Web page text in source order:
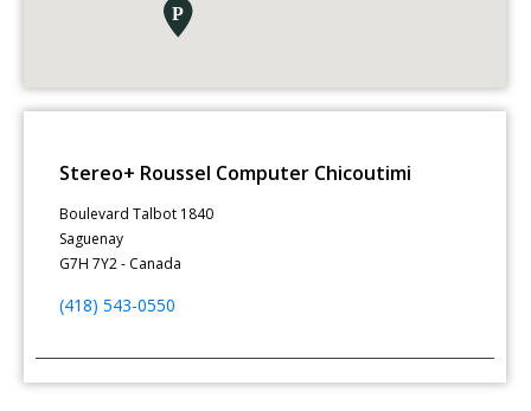
Stereo+ Roussel Computer Chicoutimi
Boulevard Talbot 1840
Saguenay
G7H 7Y2 - Canada
(418) 543-0550